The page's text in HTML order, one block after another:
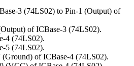
3 (74LS02) to Pin-1 (Output) of
of ICBase-3 (74LS02).
4 (74LS02).
5 (74LS02).
of ICBase-4 (74LS02).